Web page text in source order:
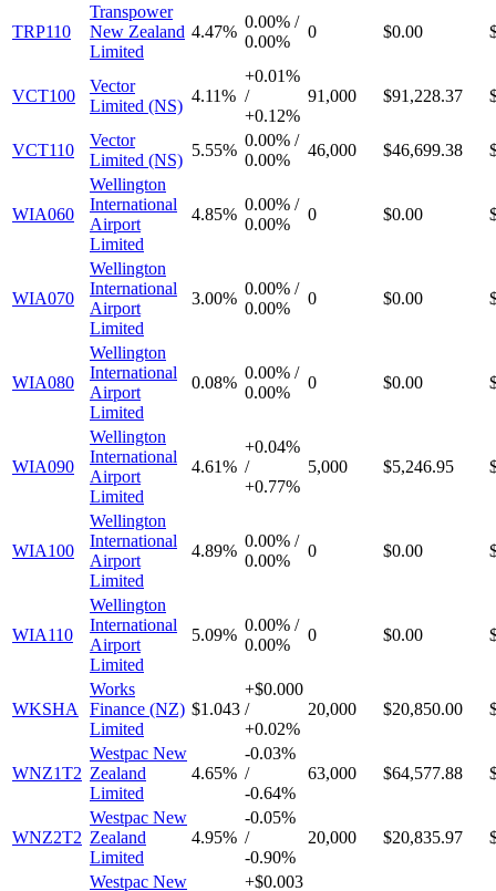
TRP110
Transpower
New Zealand
Limited
4.47%
0.00% /
0.00%
0 $0.00
VCT100
Vector
Limited (NS)
4.11%
+0.01%
/
+0.12%
91,000 $91,228.37
VCT110
Vector
Limited (NS)
5.55%
0.00% /
0.00%
46,000 $46,699.38
WIA060
Wellington
International
Airport
Limited
4.85%
0.00% /
0.00%
0 $0.00
WIA070
Wellington
International
Airport
Limited
3.00%
0.00% /
0.00%
0 $0.00
WIA080
Wellington
International
Airport
Limited
0.08%
0.00% /
0.00%
0 $0.00
WIA090
Wellington
International
Airport
Limited
4.61%
+0.04%
/
+0.77%
5,000 $5,246.95
WIA100
Wellington
International
Airport
Limited
4.89%
0.00% /
0.00%
0 $0.00
WIA110
Wellington
International
Airport
Limited
5.09%
0.00% /
0.00%
0 $0.00
WKSHA
Works
Finance (NZ)
Limited
$1.043
+$0.000
/
+0.02%
20,000 $20,850.00
WNZ1T2
Westpac New
Zealand
Limited
4.65%
-0.03%
/
-0.64%
63,000 $64,577.88
WNZ2T2
Westpac New
Zealand
Limited
4.95%
-0.05%
/
-0.90%
20,000 $20,835.97
Westpac New +$0.003